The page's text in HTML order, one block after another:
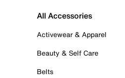
All Accessories
Activewear & Apparel
Beauty & Self Care
Belts